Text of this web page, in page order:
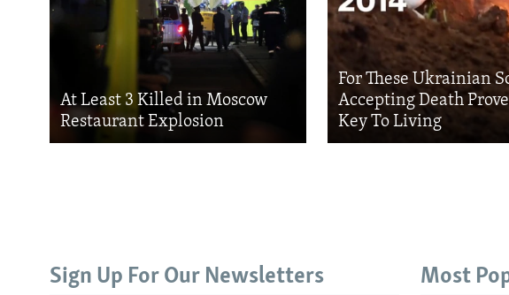
At Least 3 Killed in Moscow
Restaurant Explosion
For These Ukrainian
Accepting Death
Key To Living
Sign Up For Our Newsletters Most